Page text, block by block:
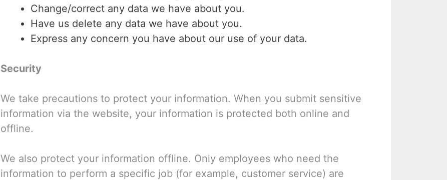
Change/correct any data we have about you.
Have us delete any data we have about you.
Express any concern you have about our use of your data.
Security
We take precautions to protect your information. When you submit sensitive
information via the website, your information is protected both online and
offline.
We also protect your information offline. Only employees who need the
information to perform a specific job (for example, customer service) are